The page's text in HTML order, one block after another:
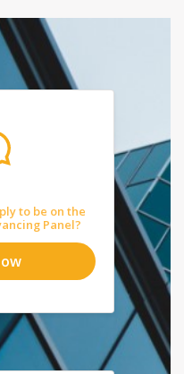
to be on the
Panel?